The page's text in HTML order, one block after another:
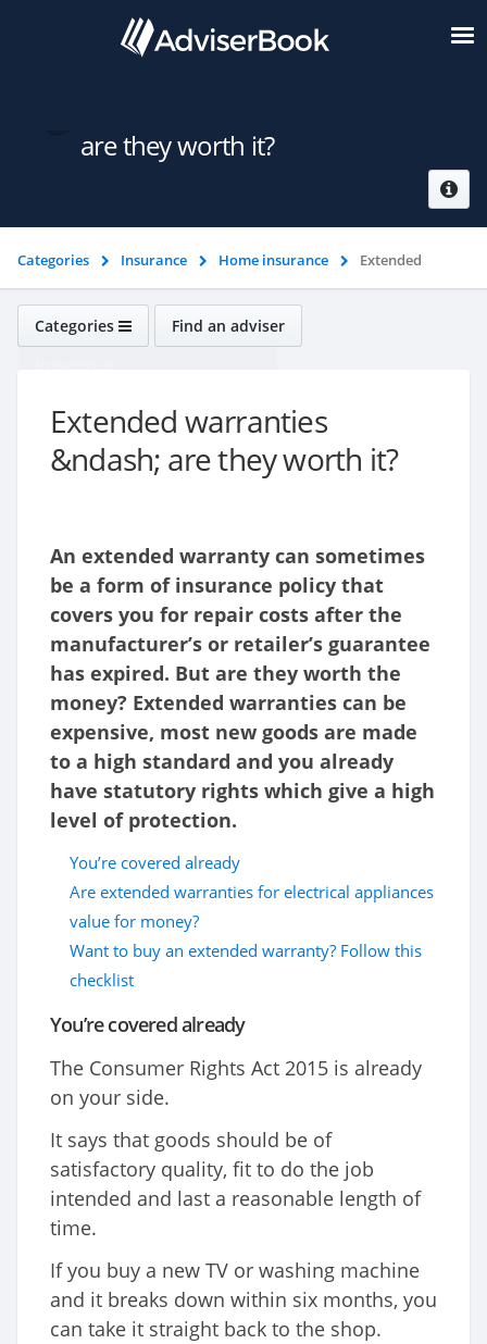
are they worth it?
Categories Insurance Home insurance
Extended
warranties &ndash; are they worth it?
Categories Find an adviser
Extended warranties
&ndash; are they worth it?
An extended warranty can sometimes
be a form of insurance policy that
covers you for repair costs after the
manufacturer’s or retailer’s guarantee
has expired. But are they worth the
money? Extended warranties can be
expensive, most new goods are made
to a high standard and you already
have statutory rights which give a high
level of protection.
You’re covered already
Are extended warranties for electrical appliances
value for money?
Want to buy an extended warranty? Follow this
checklist
You’re covered already
The Consumer Rights Act 2015 is already
on your side.
It says that goods should be of
satisfactory quality, fit to do the job
intended and last a reasonable length of
time.
If you buy a new TV or washing machine
and it breaks down within six months, you
can take it straight back to the shop.